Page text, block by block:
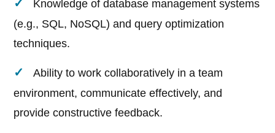
Knowledge of database management systems
(e.g., SQL, NoSQL) and query optimization
techniques.
Ability to work collaboratively in a team
environment, communicate effectively, and
provide constructive feedback.